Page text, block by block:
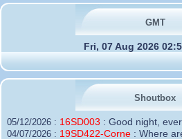
GMT
Fri, 07 Aug 2026
Shoutbox
05/12/2026 : 16SD003 :Good night,
04/07/2026 : 19SD422-Corne :Where